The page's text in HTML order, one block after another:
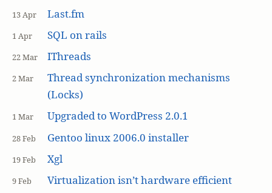
13 Apr Last.fm
1 Apr SQL on rails
22 Mar IThreads
2 Mar
Thread synchronization mechanisms
(Locks)
1 Mar Upgraded to WordPress 2.0.1
28 Feb Gentoo linux 2006.0 installer
19 Feb Xgl
9 Feb Virtualization isn’t hardware efficient